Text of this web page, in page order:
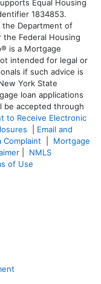
Equal Housing
1834853.
Department of
the Federal Housing
is a Mortgage
intended for legal or
if such advice is
York State
loan applications
be accepted through
to Receive Electronic
Email and
Complaint
Mortgage
NMLS
of Use